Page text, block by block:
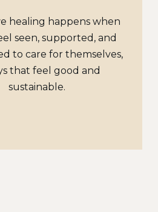
healing happens when
seen, supported, and
to care for themselves,
that feel good and
sustainable.